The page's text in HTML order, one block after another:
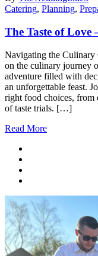
Catering, Planning,
The Taste of
Navigating the
on the culinary journey
adventure filled with
an unforgettable feast.
right food choices, from
of taste trials. […]
Read More